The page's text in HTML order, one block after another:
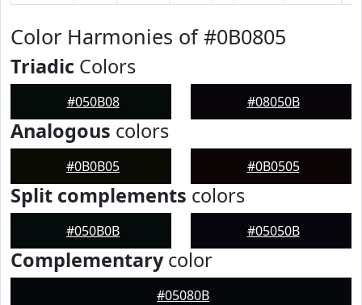
Color Harmonies of #0B0805
Triadic Colors
#050B08 #08050B
Analogous colors
#0B0B05 #0B0505
Split complements colors
#050B0B #05050B
Complementarycolor
#05080B